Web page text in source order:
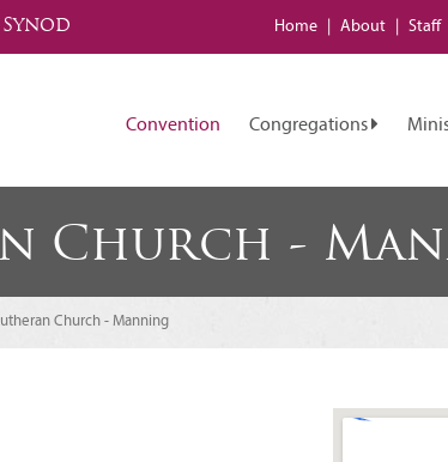
Home About Staff
Convention Congregations
Church -
Church - Manning